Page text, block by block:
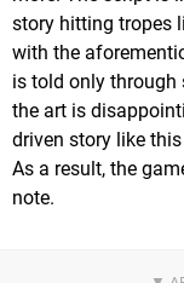
story hitting tropes
with the
is told only through
the art is
driven story like
As a result, the
note.